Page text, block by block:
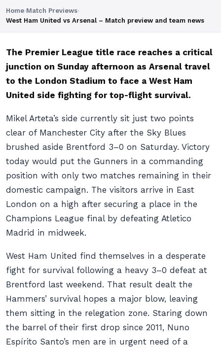
Home›Match Previews›
West Ham United vs Arsenal – Match preview and team news
The Premier League title race reaches a critical
junction on Sunday afternoon as Arsenal travel
to the London Stadium to face a West Ham
United side fighting for top-flight survival.
Mikel Arteta’s side currently sit just two points
clear of Manchester City after the Sky Blues
brushed aside Brentford 3–0 on Saturday. Victory
today would put the Gunners in a commanding
position with only two matches remaining in their
domestic campaign. The visitors arrive in East
London on a high after securing a place in the
Champions League final by defeating Atletico
Madrid in midweek.
West Ham United find themselves in a desperate
fight for survival following a heavy 3–0 defeat at
Brentford last weekend. That result dealt the
Hammers’ survival hopes a major blow, leaving
them sitting in the relegation zone. Staring down
the barrel of their first drop since 2011, Nuno
Espírito Santo’s men are in urgent need of a